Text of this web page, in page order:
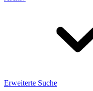
Erweiterte Suche